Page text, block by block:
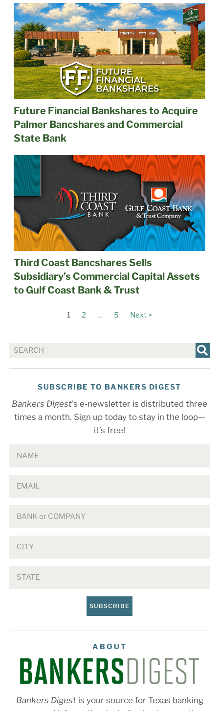
Future Financial Bankshares to Acquire
Palmer Bancshares and Commercial
State Bank
Third Coast Bancshares Sells
Subsidiary’s Commercial Capital Assets
to Gulf Coast Bank & Trust
1 2 … 5 Next >
SUBSCRIBE TO BANKERS DIGEST
Bankers Digest’s e-newsletter is distributed three
times a month. Sign up today to stay in the loop—
it’s free!
SUBSCRIBE
ABOUT
Bankers Digestis your source for Texas banking